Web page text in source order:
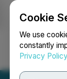
Cookie
We use
constantly
Privacy Policy